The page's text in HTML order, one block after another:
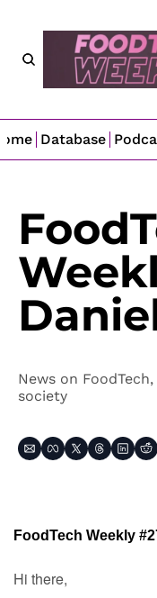
Database
News on
society
FoodTech Weekly
Hi there,